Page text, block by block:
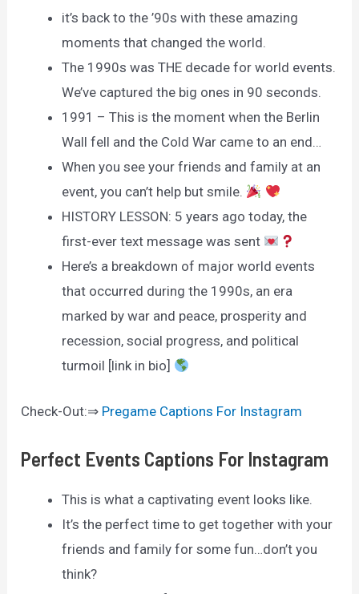
it’s back to the ’90s with these amazing
moments that changed the world.
The 1990s was THE decade for world events.
We’ve captured the big ones in 90 seconds.
1991 – This is the moment when the Berlin
Wall fell and the Cold War came to an end…
When you see your friends and family at an
event, you can’t help but smile.
HISTORY LESSON: 5 years ago today, the
first-ever text message was sent
Here’s a breakdown of major world events
that occurred during the 1990s, an era
marked by war and peace, prosperity and
recession, social progress, and political
turmoil [link in bio]
Check-Out:⇒ Pregame Captions For Instagram
Perfect Events Captions For Instagram
This is what a captivating event looks like.
It’s the perfect time to get together with your
friends and family for some fun…don’t you
think?